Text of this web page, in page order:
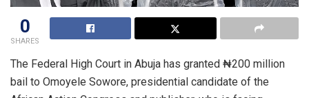
0
SHARES
The Federal High Court in Abuja has granted ₦200 million
bail to Omoyele Sowore, presidential candidate of the